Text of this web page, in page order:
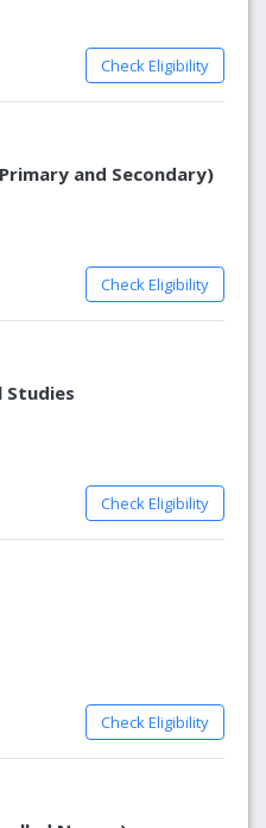
Check Eligibility
and Secondary)
Check Eligibility
Studies
Check Eligibility
Check Eligibility